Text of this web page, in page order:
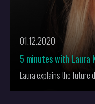
01.12.2020
5 minutes with Laura
Laura explains the future